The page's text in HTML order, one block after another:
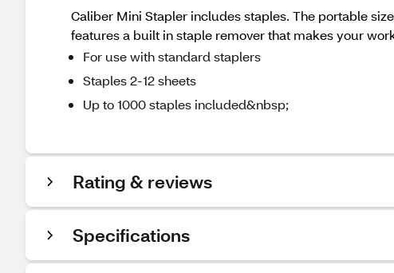
Caliber Mini Stapler includes staples. The portable
features a built in staple remover that makes your
For use with standard staplers
Staples 2-12 sheets
Up to 1000 staples included&nbsp;
Rating & reviews
Specifications